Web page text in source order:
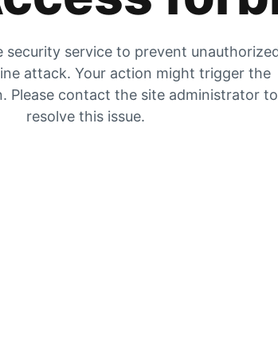
security service to prevent
attack. Your action might trigger the
Please contact the site administrator to
resolve this issue.